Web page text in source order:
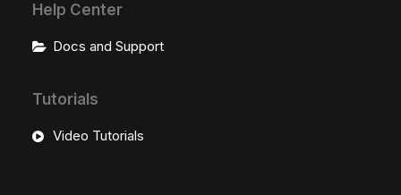
Help Center
Docs and Support
Tutorials
Video Tutorials